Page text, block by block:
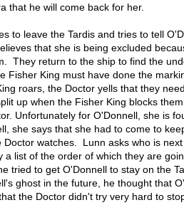
that he will come back for her.
to leave the Tardis and tries to tell
that she is being excluded
They return to the ship to find the
Fisher King must have done the
roars, the Doctor yells that they
up when the Fisher King blocks
Unfortunately for O'Donnell, she is
she says that she had to come to
Doctor watches. Lunn asks who is
a list of the order of which they are
tried to get O'Donnell to stay on the
ghost in the future, he thought that
the Doctor didn't try very hard to